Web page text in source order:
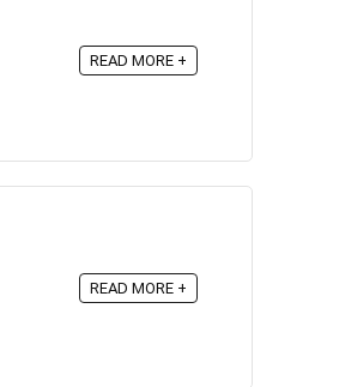
READ MORE +
READ MORE +